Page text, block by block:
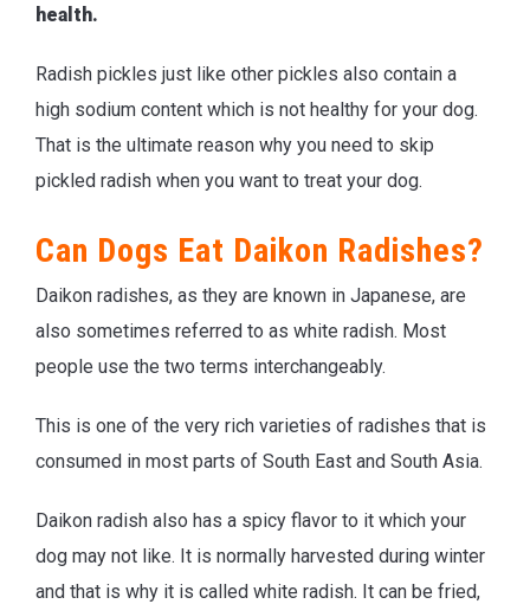
health.
Radish pickles just like other pickles also contain a
high sodium content which is not healthy for your dog.
That is the ultimate reason why you need to skip
pickled radish when you want to treat your dog.
Can Dogs Eat Daikon Radishes?
Daikon radishes, as they are known in Japanese, are
also sometimes referred to as white radish. Most
people use the two terms interchangeably.
This is one of the very rich varieties of radishes that is
consumed in most parts of South East and South Asia.
Daikon radish also has a spicy flavor to it which your
dog may not like. It is normally harvested during winter
and that is why it is called white radish. It can be fried,